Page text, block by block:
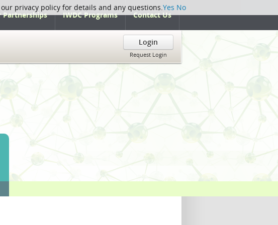
Partnerships IWDC Programs Contact Us
Login
Request Login
privacy policy for details and any questions.Yes No